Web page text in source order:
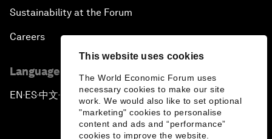
This website uses cookies
The World Economic Forum uses
necessary cookies to make our site
work. We would also like to set optional
"marketing" cookies to personalise
content and ads and “performance”
cookies to improve the website.
Sustainability at the Forum
Careers
Language editions
EN ▪ ES▪中文▪ 日本語